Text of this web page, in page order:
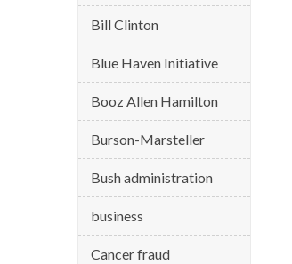
Bill Clinton
Blue Haven Initiative
Booz Allen Hamilton
Burson-Marsteller
Bush administration
business
Cancer fraud